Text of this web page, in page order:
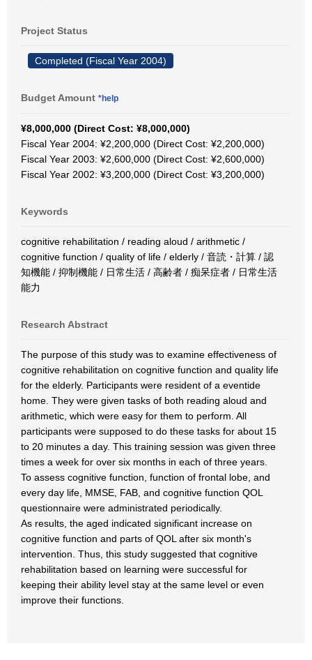
Project Status
Completed (Fiscal Year 2004)
Budget Amount *help
¥8,000,000 (Direct Cost: ¥8,000,000)
Fiscal Year 2004: ¥2,200,000 (Direct Cost: ¥2,200,000)
Fiscal Year 2003: ¥2,600,000 (Direct Cost: ¥2,600,000)
Fiscal Year 2002: ¥3,200,000 (Direct Cost: ¥3,200,000)
Keywords
cognitive rehabilitation / reading aloud / arithmetic /
cognitive function / quality of life / elderly / 音読・計算 / 認
知機能 / 抑制機能 / 日常生活 / 高齢者 / 痴呆症者 / 日常生活
能力
Research Abstract
The purpose of this study was to examine effectiveness of
cognitive rehabilitation on cognitive function and quality life
for the elderly. Participants were resident of a eventide
home. They were given tasks of both reading aloud and
arithmetic, which were easy for them to perform. All
participants were supposed to do these tasks for about 15
to 20 minutes a day. This training session was given three
times a week for over six months in each of three years.
To assess cognitive function, function of frontal lobe, and
every day life, MMSE, FAB, and cognitive function QOL
questionnaire were administrated periodically.
As results, the aged indicated significant increase on
cognitive function and parts of QOL after six month's
intervention. Thus, this study suggested that cognitive
rehabilitation based on learning were successful for
keeping their ability level stay at the same level or even
improve their functions.